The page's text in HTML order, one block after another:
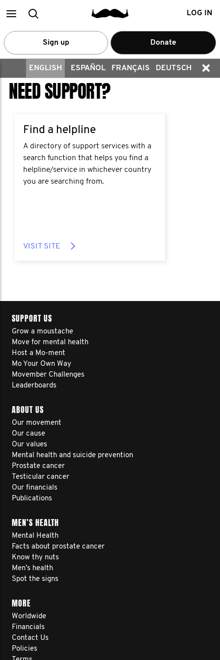
MainSearch LOG IN
Sign up Donate
ENGLISH ESPAÑOL FRANÇAIS DEUTSCH
NEED SUPPORT?
Find a helpline
A directory of support services with a
search function that helps you find a
helpline/service in whichever country
you are searching from.
VISIT SITE
SUPPORT US
Grow a moustache
Move for mental health
Host a Mo-ment
Mo Your Own Way
Movember Challenges
Leaderboards
ABOUT US
Our movement
Our cause
Our values
Mental health and suicide prevention
Prostate cancer
Testicular cancer
Our financials
Publications
MEN’S HEALTH
Mental Health
Facts about prostate cancer
Know thy nuts
Men’s health
Spot the signs
MORE
Worldwide
Financials
Contact Us
Policies